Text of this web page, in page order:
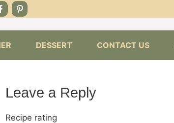
DESSERT CONTACT US
Leave a Reply
Recipe rating